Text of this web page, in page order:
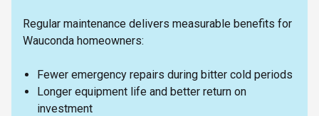
Regular maintenance delivers measurable benefits for
Wauconda homeowners:
Fewer emergency repairs during bitter cold periods
Longer equipment life and better return on
investment